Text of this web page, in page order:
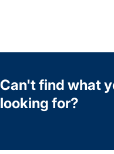
Can't find what
looking for?